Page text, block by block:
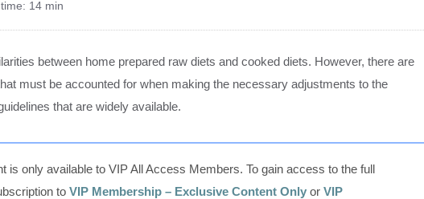
14 min
between home prepared raw diets and cooked diets. However, there are
must be accounted for when making the necessary adjustments to the
that are widely available.
is only available to VIP All Access Members. To gain access to the full
toVIP Membership – Exclusive Content Only orVIP